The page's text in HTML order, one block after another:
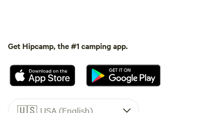
Get Hipcamp, the #1 camping app.
🇺🇸 USA (English)